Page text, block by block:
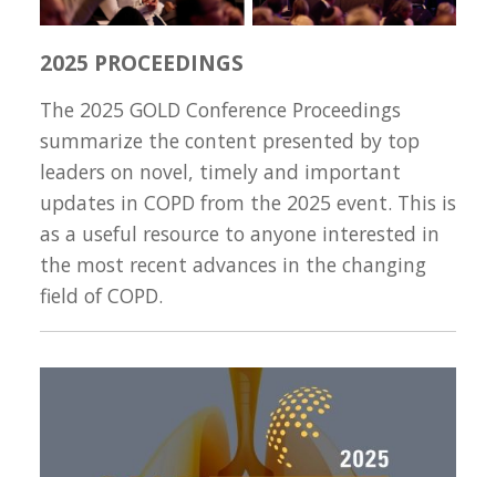
2025 PROCEEDINGS
The 2025 GOLD Conference Proceedings
summarize the content presented by top
leaders on novel, timely and important
updates in COPD from the 2025 event. This is
as a useful resource to anyone interested in
the most recent advances in the changing
field of COPD.